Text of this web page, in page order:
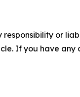
responsibility or
If you have any